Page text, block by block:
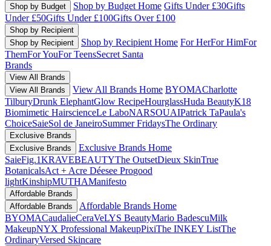
Shop by Budget
Shop by Budget Home Gifts Under £30Gifts
Under £50Gifts Under £100Gifts Over £100
Shop by Recipient
Shop by Recipient
Shop by Recipient Home For HerFor HimFor
ThemFor YouFor TeensSecret Santa
Brands
View All Brands
View All Brands
View All Brands Home BYOMACharlotte
TilburyDrunk ElephantGlow RecipeHourglassHuda BeautyK18
Biomimetic HairscienceLe LaboNARSOUAIPatrick TaPaula's
ChoiceSaieSol de JaneiroSummer FridaysThe Ordinary
Exclusive Brands
Exclusive Brands
Exclusive Brands Home
SaieFig.1KRAVEBEAUTYThe OutsetDieux SkinTrue
BotanicalsAct + Acre Déesee Progood
lightKinshipMUTHAManifesto
Affordable Brands
Affordable Brands
Affordable Brands Home
BYOMACaudalieCeraVeLYS BeautyMario BadescuMilk
MakeupNYX Professional MakeupPixiThe INKEY ListThe
OrdinaryVersed Skincare